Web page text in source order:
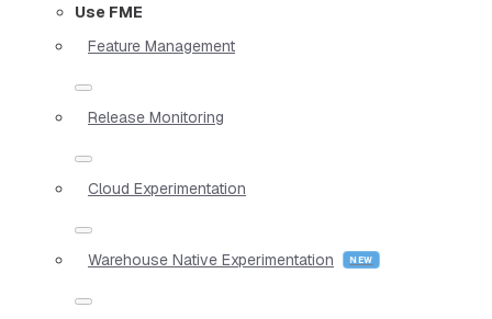
Use FME
Feature Management
Release Monitoring
Cloud Experimentation
Warehouse Native Experimentation